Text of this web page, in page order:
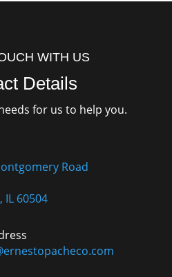
WITH US
Details
for us to help you.
Road
IL 60504